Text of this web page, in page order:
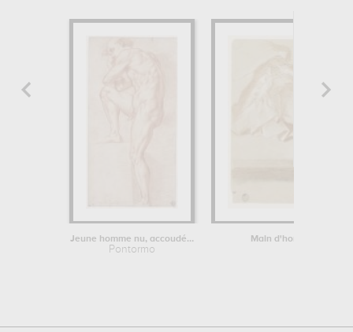
Jeune homme nu, accoudé sur sa jambe...
Pontormo
Main d'homme, posée